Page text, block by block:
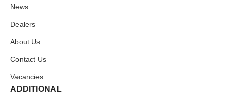
News
Dealers
About Us
Contact Us
Vacancies
ADDITIONAL